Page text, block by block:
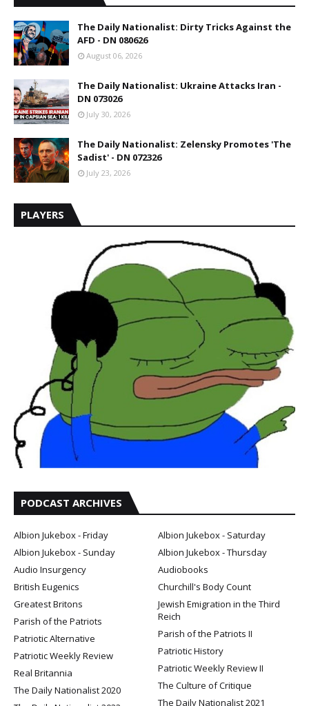
The Daily Nationalist: Dirty Tricks Against the
AFD - DN 080626
August 06, 2026
The Daily Nationalist: Ukraine Attacks Iran -
DN 073026
July 30, 2026
The Daily Nationalist: Zelensky Promotes 'The
Sadist' - DN 072326
July 23, 2026
PLAYERS
PODCAST ARCHIVES
Albion Jukebox - Friday
Albion Jukebox - Saturday
Albion Jukebox - Sunday
Albion Jukebox - Thursday
Audio Insurgency
Audiobooks
British Eugenics
Churchill's Body Count
Greatest Britons
Jewish Emigration in the Third
Reich
Parish of the Patriots
Parish of the Patriots II
Patriotic Alternative
Patriotic History
Patriotic Weekly Review
Patriotic Weekly Review II
Real Britannia
The Culture of Critique
The Daily Nationalist 2020
The Daily Nationalist 2021